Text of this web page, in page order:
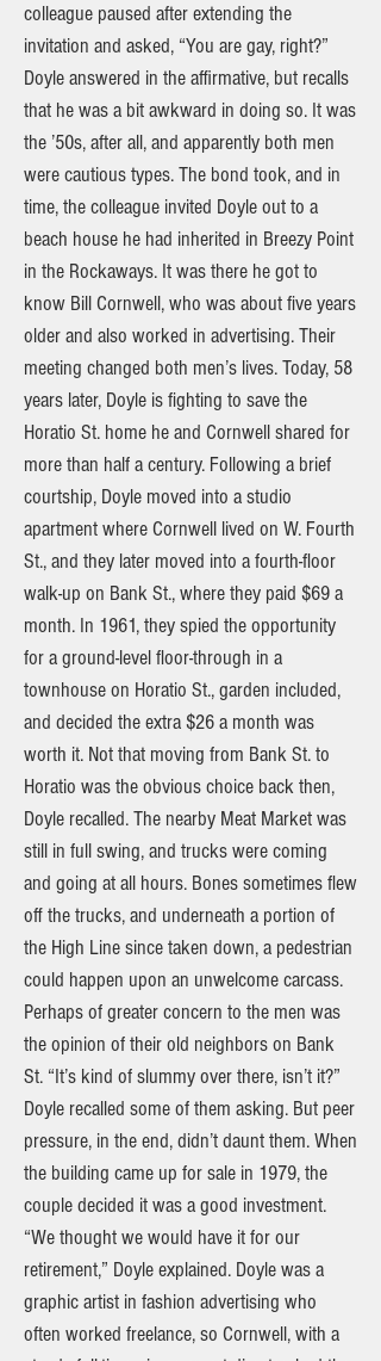
colleague paused after extending the
invitation and asked, “You are gay, right?”
Doyle answered in the affirmative, but recalls
that he was a bit awkward in doing so. It was
the ’50s, after all, and apparently both men
were cautious types. The bond took, and in
time, the colleague invited Doyle out to a
beach house he had inherited in Breezy Point
in the Rockaways. It was there he got to
know Bill Cornwell, who was about five years
older and also worked in advertising. Their
meeting changed both men’s lives. Today, 58
years later, Doyle is fighting to save the
Horatio St. home he and Cornwell shared for
more than half a century. Following a brief
courtship, Doyle moved into a studio
apartment where Cornwell lived on W. Fourth
St., and they later moved into a fourth-floor
walk-up on Bank St., where they paid $69 a
month. In 1961, they spied the opportunity
for a ground-level floor-through in a
townhouse on Horatio St., garden included,
and decided the extra $26 a month was
worth it. Not that moving from Bank St. to
Horatio was the obvious choice back then,
Doyle recalled. The nearby Meat Market was
still in full swing, and trucks were coming
and going at all hours. Bones sometimes flew
off the trucks, and underneath a portion of
the High Line since taken down, a pedestrian
could happen upon an unwelcome carcass.
Perhaps of greater concern to the men was
the opinion of their old neighbors on Bank
St. “It’s kind of slummy over there, isn’t it?”
Doyle recalled some of them asking. But peer
pressure, in the end, didn’t daunt them. When
the building came up for sale in 1979, the
couple decided it was a good investment.
“We thought we would have it for our
retirement,” Doyle explained. Doyle was a
graphic artist in fashion advertising who
often worked freelance, so Cornwell, with a